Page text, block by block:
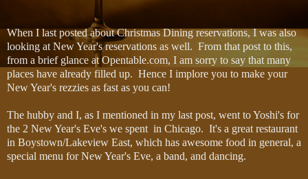
When I last posted about Christmas Dining reservations, I was also
looking at New Year's reservations as well. From that post to this,
from a brief glance at Opentable.com, I am sorry to say that many
places have already filled up. Hence I implore you to make your
New Year's rezzies as fast as you can!
The hubby and I, as I mentioned in my last post, went to Yoshi's for
the 2 New Year's Eve's we spent in Chicago. It's a great restaurant
in Boystown/Lakeview East, which has awesome food in general, a
special menu for New Year's Eve, a band, and dancing.